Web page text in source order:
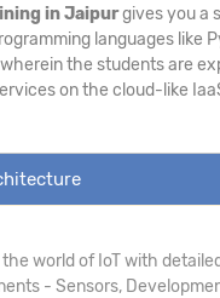
in Jaipurgives you a
languages
the students are
on the cloud-like
world of IoT with
- Sensors,